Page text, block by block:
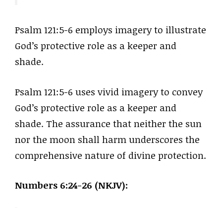
Psalm 121:5-6 employs imagery to illustrate
God’s protective role as a keeper and
shade.
Psalm 121:5-6 uses vivid imagery to convey
God’s protective role as a keeper and
shade. The assurance that neither the sun
nor the moon shall harm underscores the
comprehensive nature of divine protection.
Numbers 6:24-26 (NKJV):